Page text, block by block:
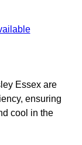
Essex are
ensuring
cool in the